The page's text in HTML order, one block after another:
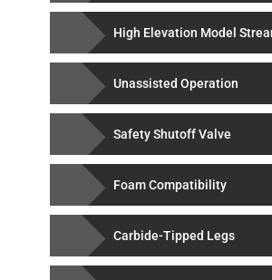
High Elevation Model
Unassisted Operation
Safety Shutoff Valve
Foam Compatibility
Carbide-Tipped Legs